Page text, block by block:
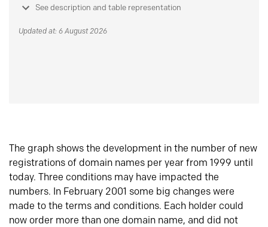
See description and table representation
Updated at: 6 August 2026
The graph shows the development in the number of new
registrations of domain names per year from 1999 until
today. Three conditions may have impacted the
numbers. In February 2001 some big changes were
made to the terms and conditions. Each holder could
now order more than one domain name, and did not